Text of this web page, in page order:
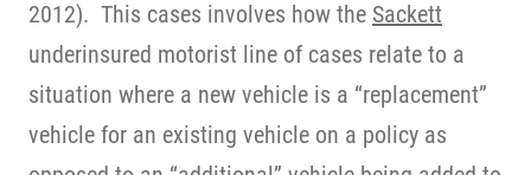
2012). This cases involves how the Sackett
underinsured motorist line of cases relate to a
situation where a new vehicle is a “replacement”
vehicle for an existing vehicle on a policy as